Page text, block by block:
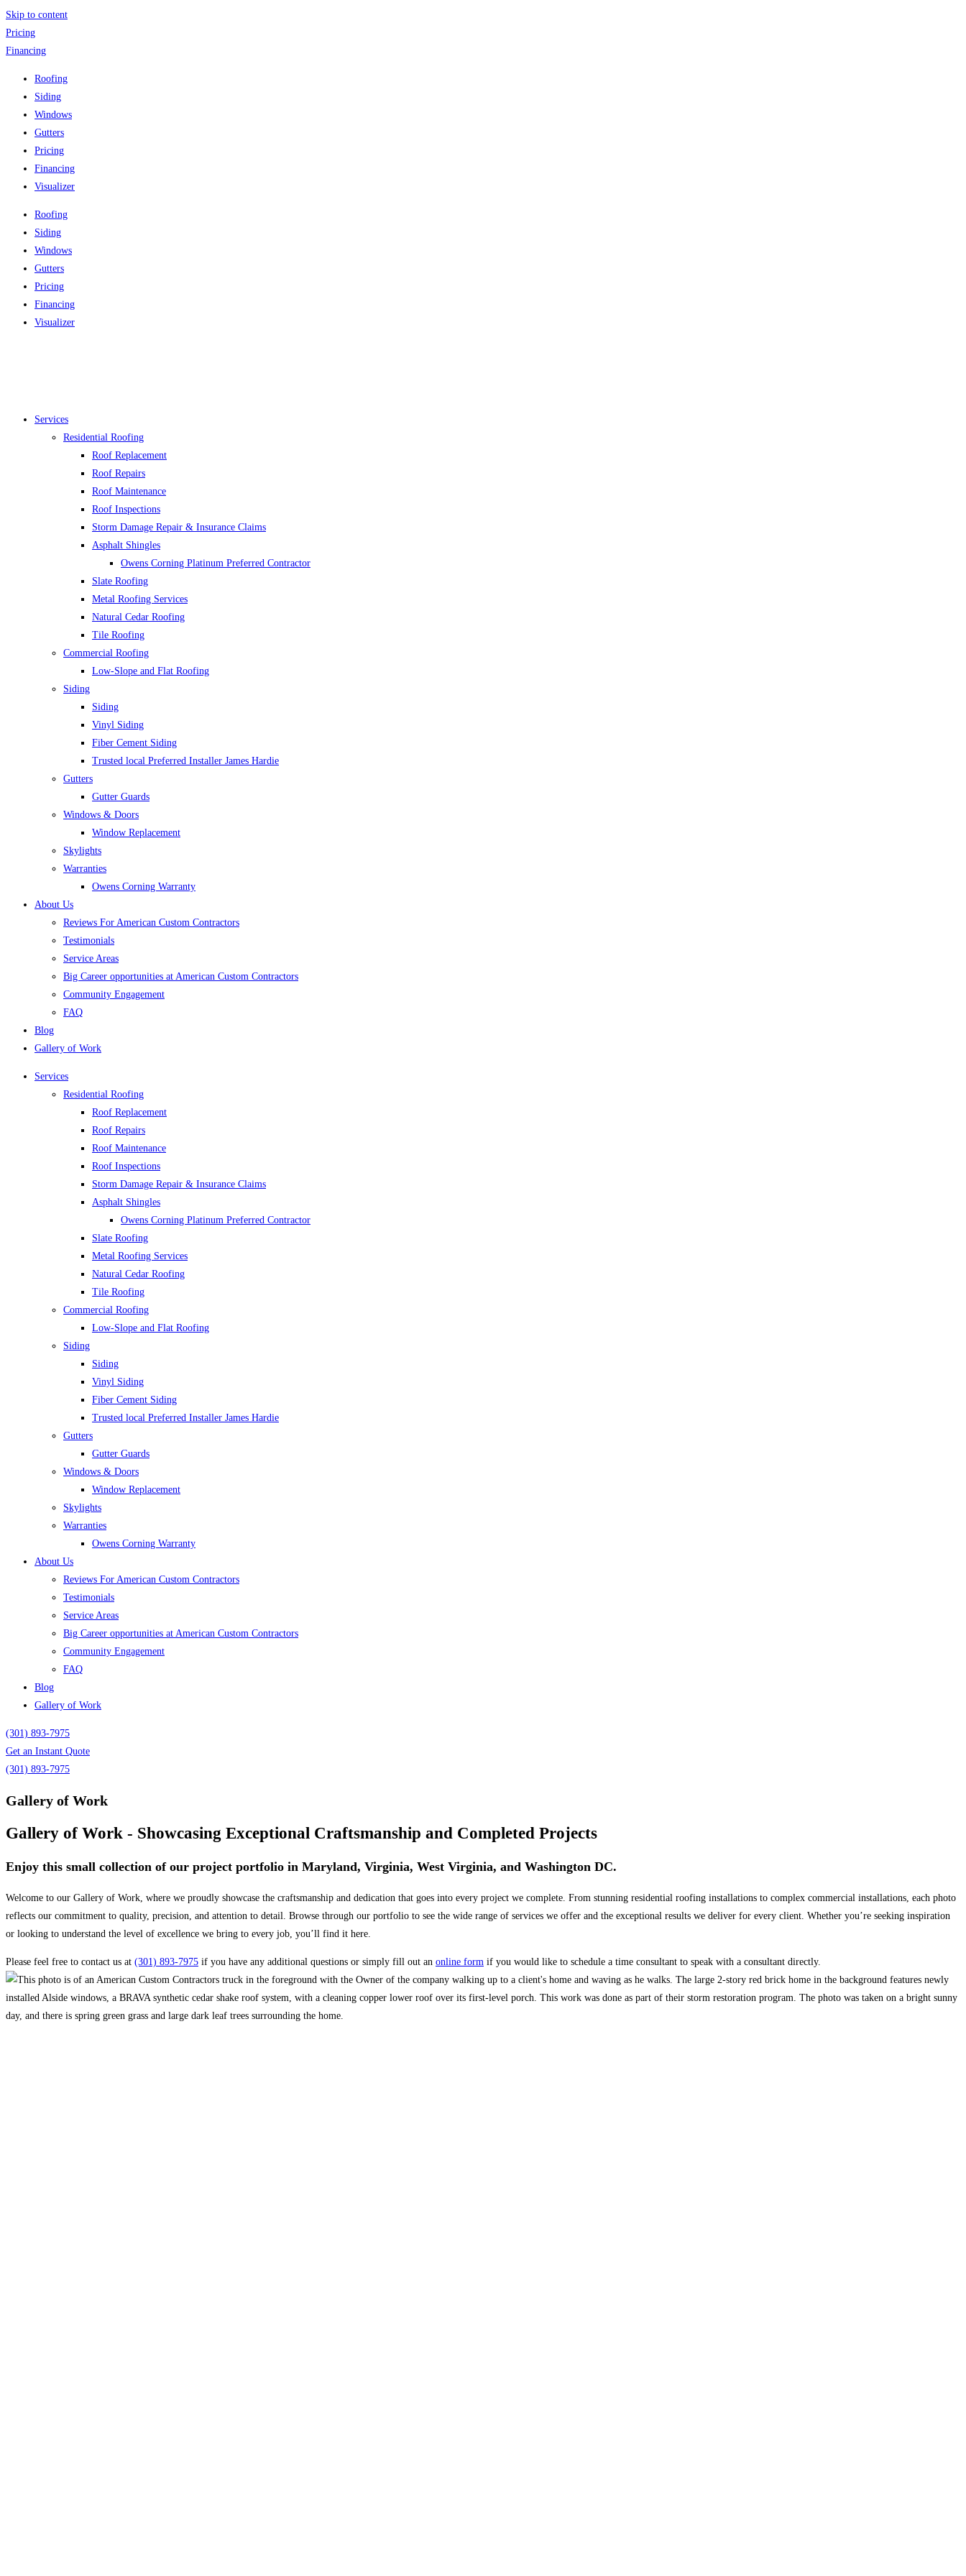
Skip to content
Pricing
Financing
Roofing
Siding
Windows
Gutters
Pricing
Financing
Visualizer
Roofing
Siding
Windows
Gutters
Pricing
Financing
Visualizer
Services
Residential Roofing
Roof Replacement
Roof Repairs
Roof Maintenance
Roof Inspections
Storm Damage Repair & Insurance Claims
Asphalt Shingles
Owens Corning Platinum Preferred Contractor
Slate Roofing
Metal Roofing Services
Natural Cedar Roofing
Tile Roofing
Commercial Roofing
Low-Slope and Flat Roofing
Siding
Siding
Vinyl Siding
Fiber Cement Siding
Trusted local Preferred Installer James Hardie
Gutters
Gutter Guards
Windows & Doors
Window Replacement
Skylights
Warranties
Owens Corning Warranty
About Us
Reviews For American Custom Contractors
Testimonials
Service Areas
Big Career opportunities at American Custom Contractors
Community Engagement
FAQ
Blog
Gallery of Work
Services
Residential Roofing
Roof Replacement
Roof Repairs
Roof Maintenance
Roof Inspections
Storm Damage Repair & Insurance Claims
Asphalt Shingles
Owens Corning Platinum Preferred Contractor
Slate Roofing
Metal Roofing Services
Natural Cedar Roofing
Tile Roofing
Commercial Roofing
Low-Slope and Flat Roofing
Siding
Siding
Vinyl Siding
Fiber Cement Siding
Trusted local Preferred Installer James Hardie
Gutters
Gutter Guards
Windows & Doors
Window Replacement
Skylights
Warranties
Owens Corning Warranty
About Us
Reviews For American Custom Contractors
Testimonials
Service Areas
Big Career opportunities at American Custom Contractors
Community Engagement
FAQ
Blog
Gallery of Work
(301) 893-7975
Get an Instant Quote
(301) 893-7975
Gallery of Work
Gallery of Work - Showcasing Exceptional Craftsmanship and Completed Projects
Enjoy this small collection of our project portfolio in Maryland, Virginia, West Virginia, and Washington DC.
Welcome to our Gallery of Work, where we proudly showcase the craftsmanship and dedication that goes into every project we complete. From stunning residential roofing installations to complex commercial installations, each photo
reflects our commitment to quality, precision, and attention to detail. Browse through our portfolio to see the wide range of services we offer and the exceptional results we deliver for every client. Whether you’re seeking inspiration
or looking to understand the level of excellence we bring to every job, you’ll find it here.
Please feel free to contact us at (301) 893-7975 if you have any additional questions or simply fill out an online form if you would like to schedule a time consultant to speak with a consultant directly.